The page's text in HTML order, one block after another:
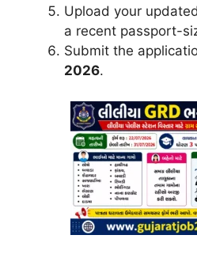
Upload your
a recent passport-
Submit the
2026.